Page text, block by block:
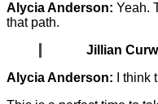
Alycia Anderson: Yeah.
that path.
Jillian
Alycia Anderson: I think